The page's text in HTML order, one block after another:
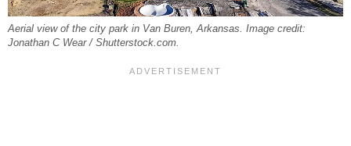
Aerial view of the city park in Van Buren, Arkansas. Image credit:
Jonathan C Wear / Shutterstock.com.